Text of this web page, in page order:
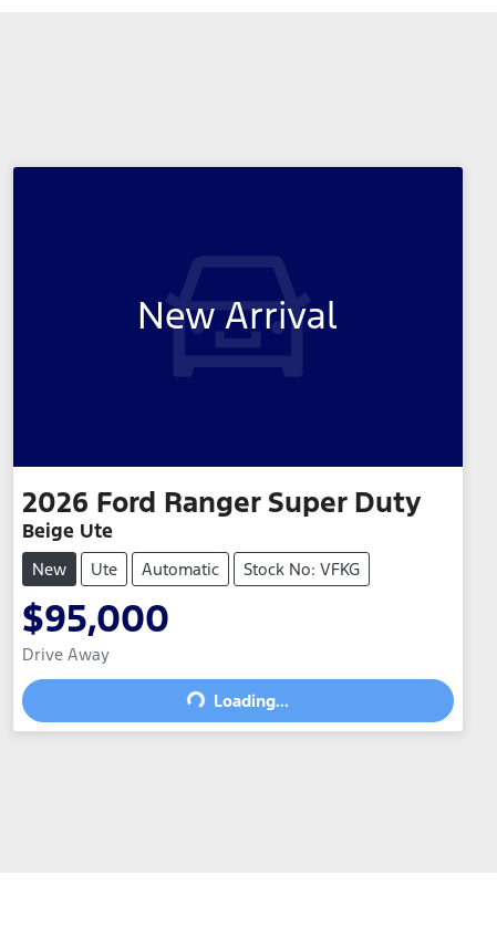
New Arrival
2026 Ford Ranger Super Duty
Beige Ute
New Ute Automatic Stock No: VFKG
$95,000
Drive Away
Loading... Loading...